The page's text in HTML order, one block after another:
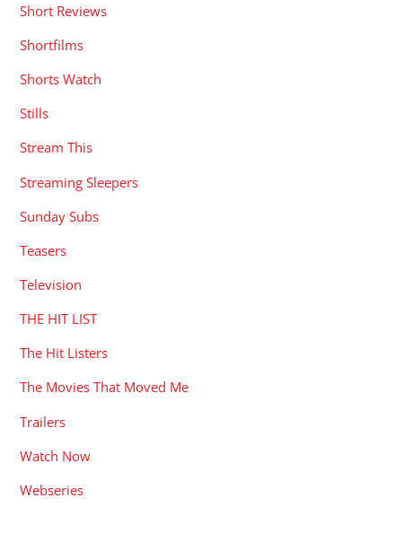
Short Reviews
Shortfilms
Shorts Watch
Stills
Stream This
Streaming Sleepers
Sunday Subs
Teasers
Television
THE HIT LIST
The Hit Listers
The Movies That Moved Me
Trailers
Watch Now
Webseries